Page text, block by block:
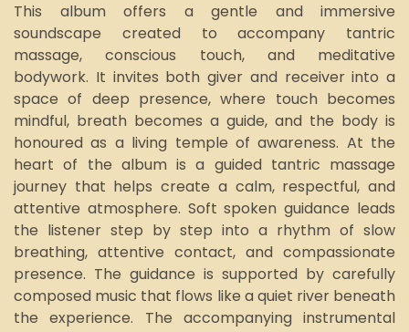
This album offers a gentle and immersive
soundscape created to accompany tantric
massage, conscious touch, and meditative
bodywork. It invites both giver and receiver into a
space of deep presence, where touch becomes
mindful, breath becomes a guide, and the body is
honoured as a living temple of awareness. At the
heart of the album is a guided tantric massage
journey that helps create a calm, respectful, and
attentive atmosphere. Soft spoken guidance leads
the listener step by step into a rhythm of slow
breathing, attentive contact, and compassionate
presence. The guidance is supported by carefully
composed music that flows like a quiet river beneath
the experience. The accompanying instrumental